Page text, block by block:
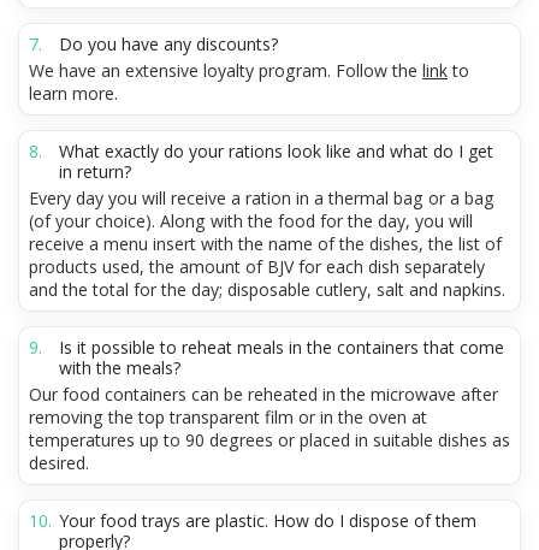
Do you have any discounts?
We have an extensive loyalty program. Follow the linkto
learn more.
What exactly do your rations look like and what do I get
in return?
Every day you will receive a ration in a thermal bag or a bag
(of your choice). Along with the food for the day, you will
receive a menu insert with the name of the dishes, the list of
products used, the amount of BJV for each dish separately
and the total for the day; disposable cutlery, salt and napkins.
Is it possible to reheat meals in the containers that come
with the meals?
Our food containers can be reheated in the microwave after
removing the top transparent film or in the oven at
temperatures up to 90 degrees or placed in suitable dishes as
desired.
Your food trays are plastic. How do I dispose of them
properly?